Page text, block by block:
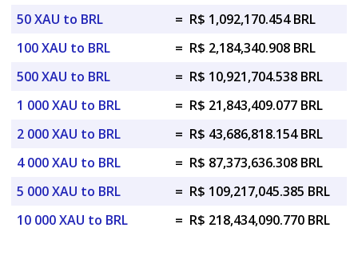
50 XAU to BRL
= R$ 1,092,170.454 BRL
100 XAU to BRL
= R$ 2,184,340.908 BRL
500 XAU to BRL
= R$ 10,921,704.538 BRL
1 000 XAU to BRL
= R$ 21,843,409.077 BRL
2 000 XAU to BRL
= R$ 43,686,818.154 BRL
4 000 XAU to BRL
= R$ 87,373,636.308 BRL
5 000 XAU to BRL
= R$ 109,217,045.385 BRL
10 000 XAU to BRL
= R$ 218,434,090.770 BRL